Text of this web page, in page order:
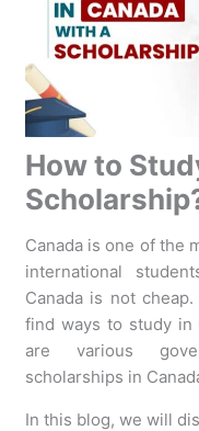
How to
Canada is one of the
international
Canada is not
find ways to study in
are various
scholarships in
In this blog, we will